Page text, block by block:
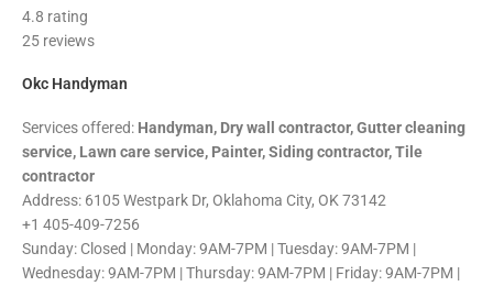
4.8 rating
25 reviews
Okc Handyman
Services offered: Handyman, Dry wall contractor, Gutter cleaning
service, Lawn care service, Painter, Siding contractor, Tile
contractor
Address: 6105 Westpark Dr, Oklahoma City, OK 73142
+1 405-409-7256
Sunday: Closed | Monday: 9AM-7PM | Tuesday: 9AM-7PM |
Wednesday: 9AM-7PM | Thursday: 9AM-7PM | Friday: 9AM-7PM |